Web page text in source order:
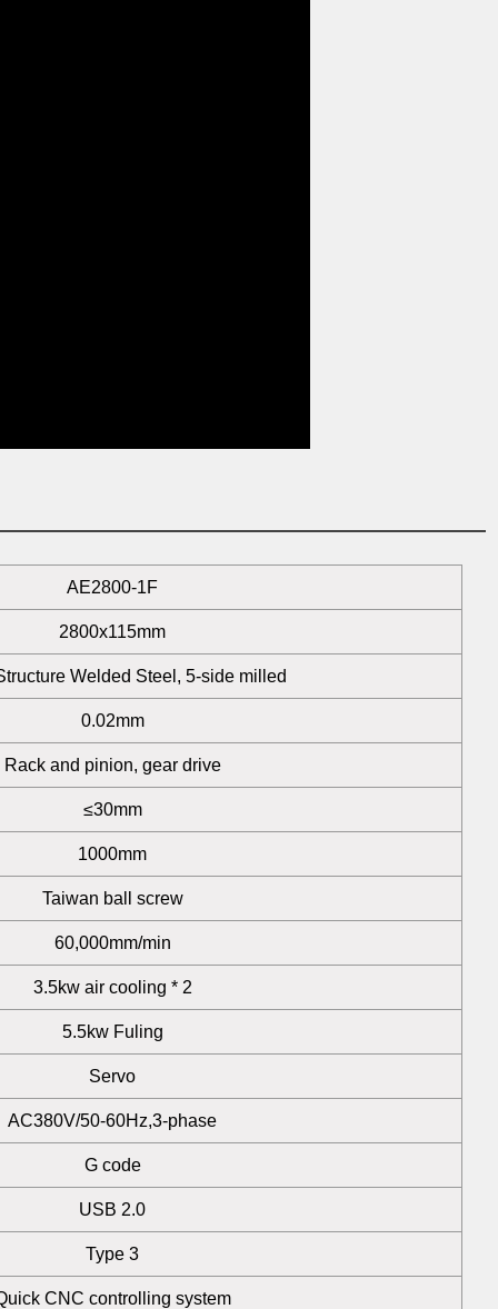
AE2800-1F
2800x115mm
Welded Steel, 5-side milled
0.02mm
Rack and pinion, gear drive
≤30mm
1000mm
Taiwan ball screw
60,000mm/min
3.5kw air cooling * 2
5.5kw Fuling
Servo
AC380V/50-60Hz,3-phase
G code
USB 2.0
Type 3
CNC controlling system